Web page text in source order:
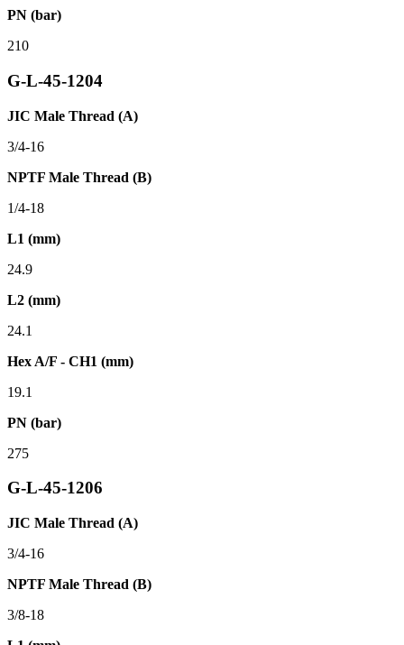
PN (bar)
210
G-L-45-1204
JIC Male Thread (A)
3/4-16
NPTF Male Thread (B)
1/4-18
L1 (mm)
24.9
L2 (mm)
24.1
Hex A/F - CH1 (mm)
19.1
PN (bar)
275
G-L-45-1206
JIC Male Thread (A)
3/4-16
NPTF Male Thread (B)
3/8-18